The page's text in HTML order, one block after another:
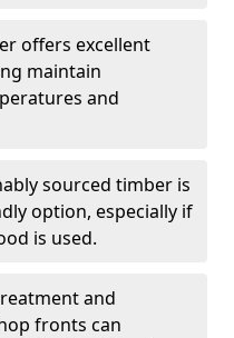
offers excellent
maintain
and
sourced timber is
option, especially if
is used.
and
fronts can